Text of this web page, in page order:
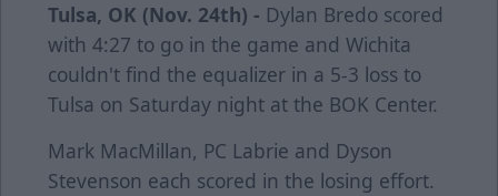
Tulsa, OK (Nov. 24th) - Dylan Bredo scored
with 4:27 to go in the game and Wichita
couldn't find the equalizer in a 5-3 loss to
Tulsa on Saturday night at the BOK Center.
Mark MacMillan, PC Labrie and Dyson
Stevenson each scored in the losing effort.